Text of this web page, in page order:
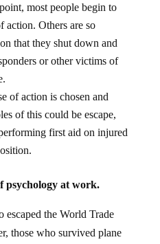
most people begin to
action. Others are so
that they shut down and
or other victims of
of action is chosen and
of this could be escape,
first aid on injured
psychology at work.
the World Trade
those who survived plane